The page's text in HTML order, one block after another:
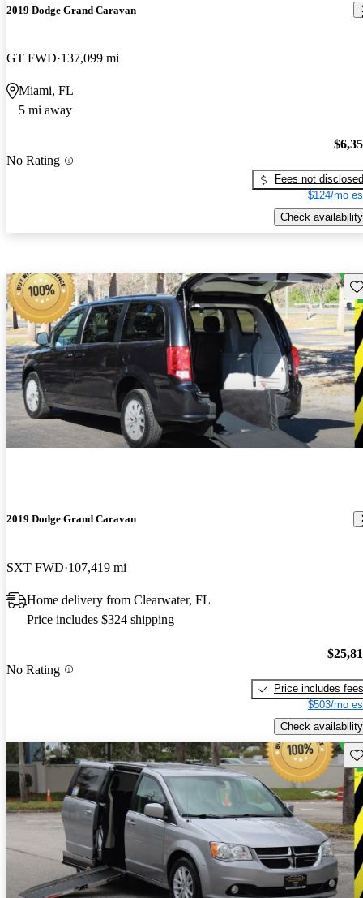
2019 Dodge Grand Caravan
GT FWD 137,099 mi
Miami, FL
5 mi away
No Rating
Fees not disclosed
$124/mo
Check availability
2019 Dodge Grand Caravan
SXT FWD 107,419 mi
Home delivery from Clearwater, FL
Price includes $324 shipping
No Rating
Price includes fees
$503/mo
Check availability